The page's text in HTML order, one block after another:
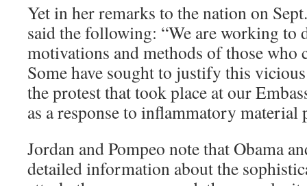
Yet in her remarks to the nation on
said the following: “We are working to
motivations and methods of those who
Some have sought to justify this
the protest that took place at our
as a response to inflammatory material
Jordan and Pompeo note that Obama
detailed information about the